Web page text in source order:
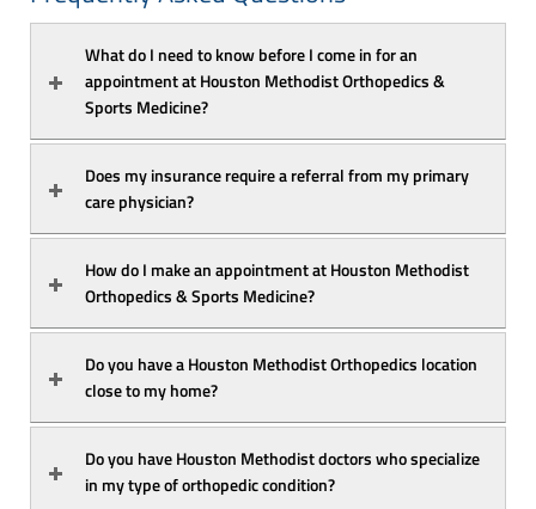
What do I need to know before I come in for an
appointment at Houston Methodist Orthopedics &
Sports Medicine?
Does my insurance require a referral from my primary
care physician?
How do I make an appointment at Houston Methodist
Orthopedics & Sports Medicine?
Do you have a Houston Methodist Orthopedics location
close to my home?
Do you have Houston Methodist doctors who specialize
in my type of orthopedic condition?